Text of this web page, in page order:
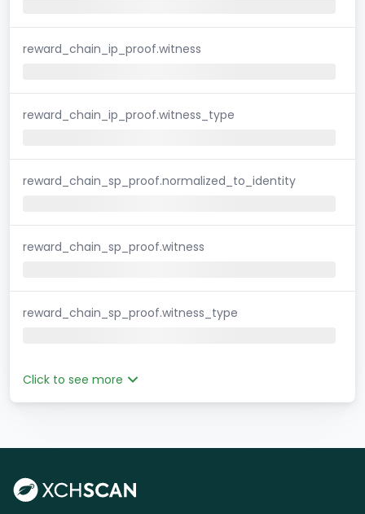
reward_chain_ip_proof.witness
reward_chain_ip_proof.witness_type
reward_chain_sp_proof.normalized_to_identity
reward_chain_sp_proof.witness
reward_chain_sp_proof.witness_type
Click to see more